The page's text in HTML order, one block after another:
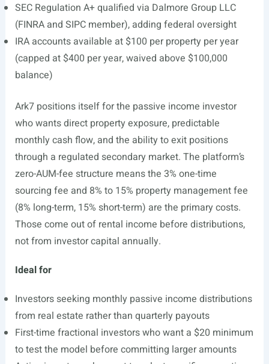
SEC Regulation A+ qualified via Dalmore Group LLC
(FINRA and SIPC member), adding federal oversight
IRA accounts available at $100 per property per year
(capped at $400 per year, waived above $100,000
balance)
Ark7 positions itself for the passive income investor
who wants direct property exposure, predictable
monthly cash flow, and the ability to exit positions
through a regulated secondary market. The platform’s
zero-AUM-fee structure means the 3% one-time
sourcing fee and 8% to 15% property management fee
(8% long-term, 15% short-term) are the primary costs.
Those come out of rental income before distributions,
not from investor capital annually.
Ideal for
Investors seeking monthly passive income distributions
from real estate rather than quarterly payouts
First-time fractional investors who want a $20 minimum
to test the model before committing larger amounts